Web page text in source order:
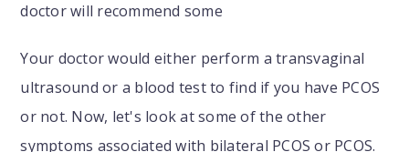
doctor will recommend some
Your doctor would either perform a transvaginal
ultrasound or a blood test to find if you have PCOS
or not. Now, let's look at some of the other
symptoms associated with bilateral PCOS or PCOS.